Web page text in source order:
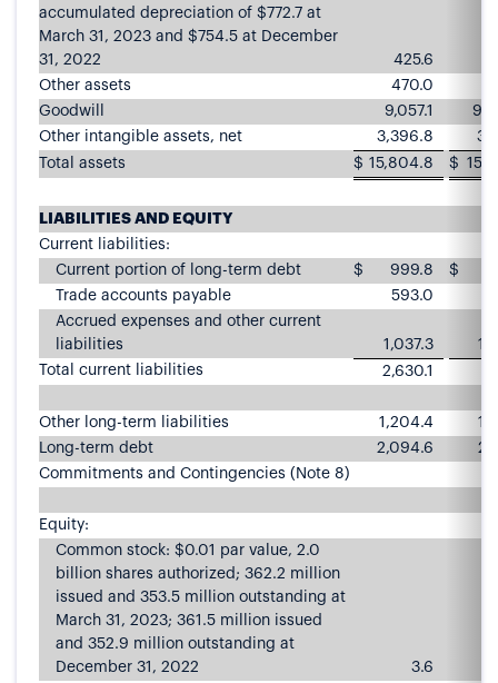
accumulated depreciation of $772.7 at
March 31, 2023 and $754.5 at December
31, 2022
425.6
Other assets
470.0
Goodwill
9,057.1
Other intangible assets, net
3,396.8
Total assets
$ 15,804.8 $
LIABILITIES AND EQUITY
Current liabilities:
Current portion of long-term debt
$ 999.8 $
Trade accounts payable
593.0
Accrued expenses and other current
liabilities
1,037.3
Total current liabilities
2,630.1
Other long-term liabilities 1,204.4
Long-term debt
2,094.6
Commitments and Contingencies (Note 8)
Equity:
Common stock: $0.01 par value, 2.0
billion shares authorized; 362.2 million
issued and 353.5 million outstanding at
March 31, 2023; 361.5 million issued
and 352.9 million outstanding at
December 31, 2022
3.6